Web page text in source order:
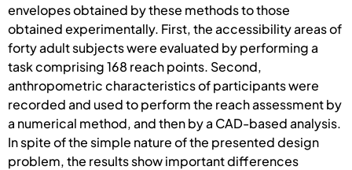
envelopes obtained by these methods to those
obtained experimentally. First, the accessibility areas of
forty adult subjects were evaluated by performing a
task comprising 168 reach points. Second,
anthropometric characteristics of participants were
recorded and used to perform the reach assessment by
a numerical method, and then by a CAD-based analysis.
In spite of the simple nature of the presented design
problem, the results show important differences